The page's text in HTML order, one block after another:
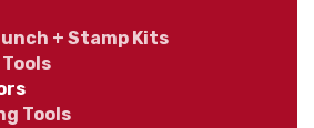
+ Stamp Kits
Tools